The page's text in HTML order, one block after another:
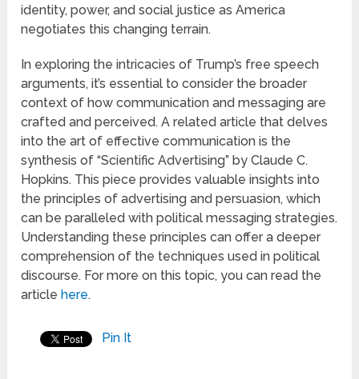
identity, power, and social justice as America
negotiates this changing terrain.
In exploring the intricacies of Trump’s free speech
arguments, it’s essential to consider the broader
context of how communication and messaging are
crafted and perceived. A related article that delves
into the art of effective communication is the
synthesis of “Scientific Advertising” by Claude C.
Hopkins. This piece provides valuable insights into
the principles of advertising and persuasion, which
can be paralleled with political messaging strategies.
Understanding these principles can offer a deeper
comprehension of the techniques used in political
discourse. For more on this topic, you can read the
article here.
Pin It